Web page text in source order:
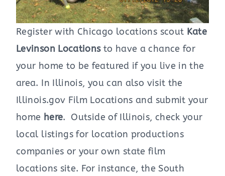
Register with Chicago locations scout Kate
Levinson Locationsto have a chance for
your home to be featured if you live in the
area. In Illinois, you can also visit the
Illinois.gov Film Locations and submit your
home here. Outside of Illinois, check your
local listings for location productions
companies or your own state film
locations site. For instance, the South